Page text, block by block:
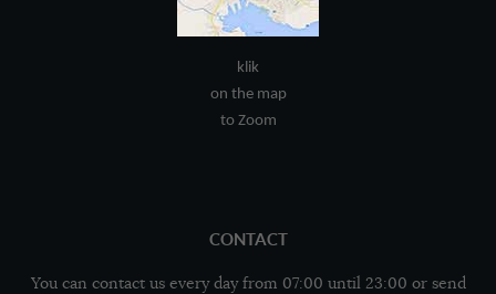
klik
on the map
to Zoom
CONTACT
You can contact us every day from 07:00 until 23:00 or send